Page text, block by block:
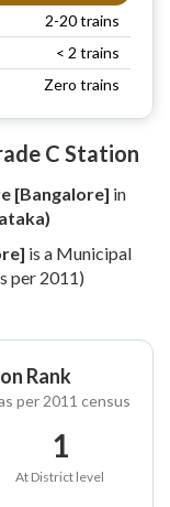
2-20 trains
< 2 trains
Zero trains
C Station
[Bangalore] in
is a Municipal
per 2011)
Rank
per 2011 census
1
At District level